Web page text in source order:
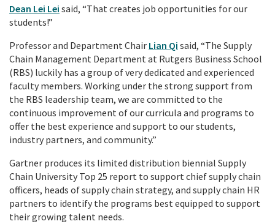
Dean Lei Lei said, “That creates job opportunities for our
students!”
Professor and Department Chair Lian Qi said, “The Supply
Chain Management Department at Rutgers Business School
(RBS) luckily has a group of very dedicated and experienced
faculty members. Working under the strong support from
the RBS leadership team, we are committed to the
continuous improvement of our curricula and programs to
offer the best experience and support to our students,
industry partners, and community.”
Gartner produces its limited distribution biennial Supply
Chain University Top 25 report to support chief supply chain
officers, heads of supply chain strategy, and supply chain HR
partners to identify the programs best equipped to support
their growing talent needs.